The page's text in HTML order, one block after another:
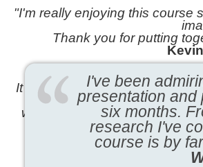
"I'm really enjoying this course
Thank you for putting
"Dear
It hardly seems possible (that
when I look back onthe past
I find myself in
Sue
I've been
presentation and
six months.
research I've
course is by